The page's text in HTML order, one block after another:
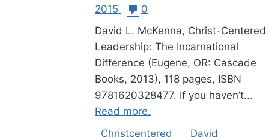
2015
0
David L. McKenna, Christ-Centered
Leadership: The Incarnational
Difference (Eugene, OR: Cascade
Books, 2013), 118 pages, ISBN
9781620328477. If you haven’t...
Read more.
Christcentered
David